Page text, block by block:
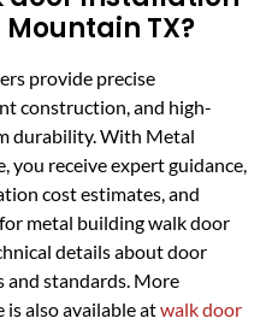
TX?
provide precise
construction, and high-
durability. With Metal
you receive expert guidance,
cost estimates, and
metal building walk door
details about door
and standards. More
also available atwalk door